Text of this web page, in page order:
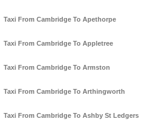
Taxi From Cambridge To Apethorpe
Taxi From Cambridge To Appletree
Taxi From Cambridge To Armston
Taxi From Cambridge To Arthingworth
Taxi From Cambridge To Ashby St Ledgers